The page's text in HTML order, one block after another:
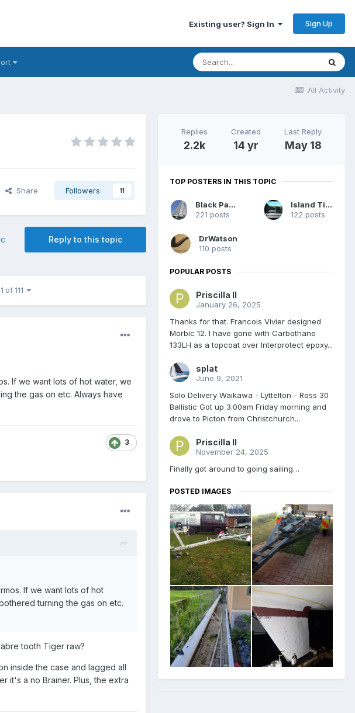
Existing user? Sign In Sign Up
All Activity
Share Followers 11
Reply to this topic
of 111
If we want lots of hot water, we
the gas on etc. Always have
3
If we want lots of hot
turning the gas on etc.
tooth Tiger raw?
inside the case and lagged all
it's a no Brainer. Plus, the extra
Replies
2.2k
Created
14 yr
Last Reply
May 18
TOP POSTERS IN THIS TOPIC
Black Panther
221 posts
Island Time
122 posts
DrWatson
110 posts
POPULAR POSTS
Priscilla II
January 26, 2025
Thanks for that. Francois Vivier designed
Morbic 12. I have gone with Carbothane
133LH as a topcoat over Interprotect epoxy...
splat
June 9, 2021
Solo Delivery Waikawa - Lyttelton - Ross 30
Ballistic Got up 3.00am Friday morning and
drove to Picton from Christchurch...
Priscilla II
November 24, 2025
Finally got around to going sailing…
POSTED IMAGES